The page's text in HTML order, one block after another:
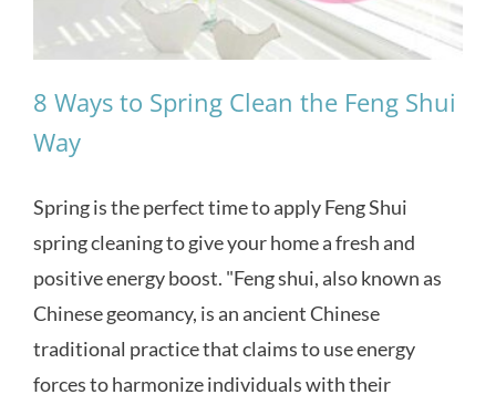
8 Ways to Spring Clean the Feng Shui
Way
Spring is the perfect time to apply Feng Shui
spring cleaning to give your home a fresh and
positive energy boost. "Feng shui, also known as
Chinese geomancy, is an ancient Chinese
traditional practice that claims to use energy
forces to harmonize individuals with their